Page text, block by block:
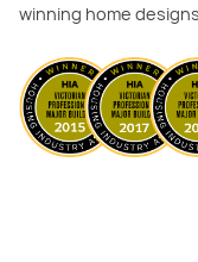
winning home